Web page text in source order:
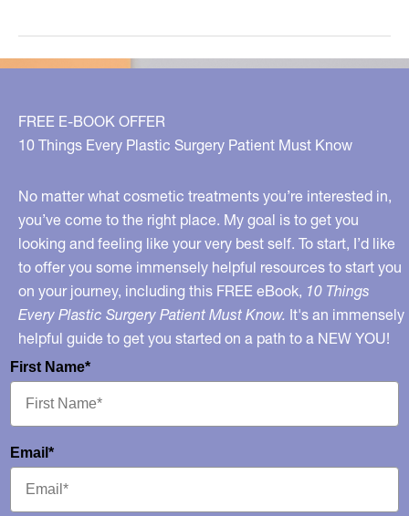
Dangers
of
EMF,
Blue
and
more!
FREE E-BOOK OFFER
10 Things Every Plastic Surgery Patient Must Know
No matter what cosmetic treatments you’re interested in,
you’ve come to the right place. My goal is to get you
looking and feeling like your very best self. To start, I’d like
to offer you some immensely helpful resources to start you
on your journey, including this FREE eBook, 10 Things
Every Plastic Surgery Patient Must Know. It's an immensely
helpful guide to get you started on a path to a NEW YOU!
First Name*
Email*